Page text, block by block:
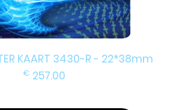
KAART 3430-R - 22*38mm
€ 257.00